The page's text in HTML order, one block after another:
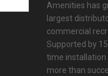
Amenities has
largest
commercial
Supported by
time installation
more than